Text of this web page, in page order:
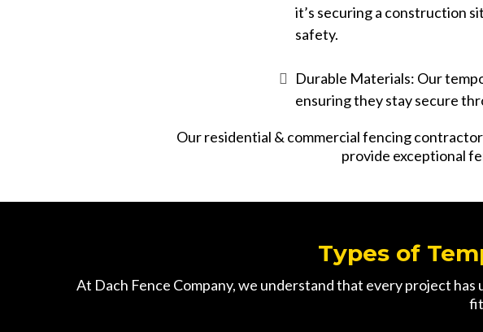
it’s securing a construction
safety.
Durable Materials: Our
ensuring they stay secure
Ourresidential & commercialfencing
provide exceptional
Types of
At Dach Fence Company, we understand that every project